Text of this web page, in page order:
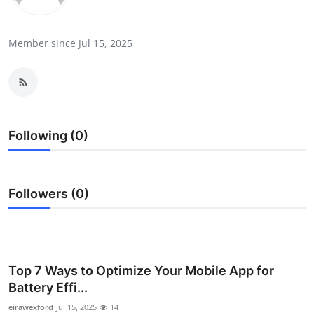
Submit Press Release
Advertise with US
Business
Finance
Member since Jul 15, 2025
Following (0)
Followers (0)
Top 7 Ways to Optimize Your Mobile App for
Battery Effi...
eirawexford Jul 15, 2025 14